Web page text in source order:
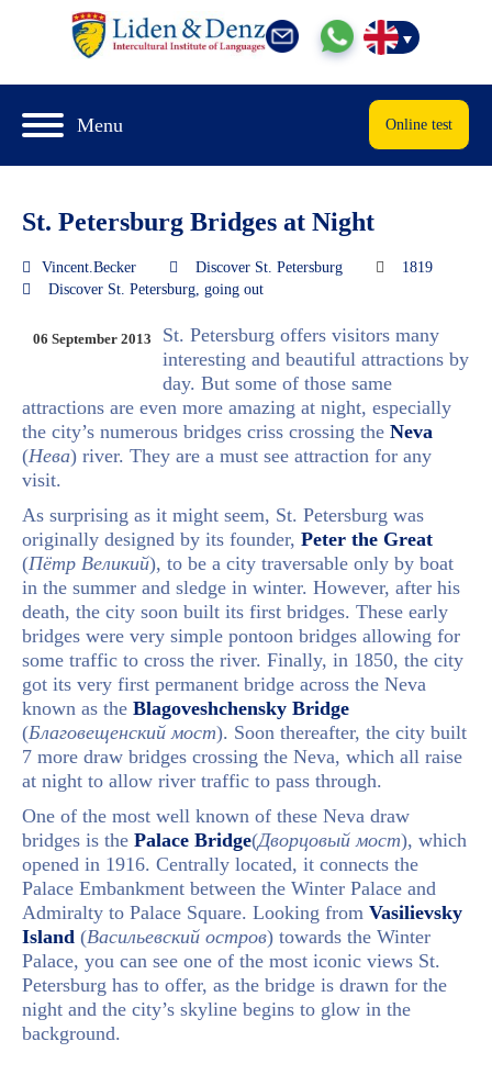
Menu Online test
St. Petersburg Bridges at Night
Vincent.Becker Discover St. Petersburg
1819
Discover St. Petersburg going out
06 September 2013
St. Petersburg offers visitors many
interesting and beautiful attractions by
day. But some of those same
attractions are even more amazing at night, especially
the city’s numerous bridges criss crossing the Neva
(Нева) river. They are a must see attraction for any
visit.
As surprising as it might seem, St. Petersburg was
originally designed by its founder, Peter the Great
(Пётр Великий), to be a city traversable only by boat
in the summer and sledge in winter. However, after his
death, the city soon built its first bridges. These early
bridges were very simple pontoon bridges allowing for
some traffic to cross the river. Finally, in 1850, the city
got its very first permanent bridge across the Neva
known as the Blagoveshchensky Bridge
(Благовещенский мост). Soon thereafter, the city built
7 more draw bridges crossing the Neva, which all raise
at night to allow river traffic to pass through.
One of the most well known of these Neva draw
bridges is the Palace Bridge(Дворцовый мост), which
opened in 1916. Centrally located, it connects the
Palace Embankment between the Winter Palace and
Admiralty to Palace Square. Looking from Vasilievsky
Island (Васильевский остров) towards the Winter
Palace, you can see one of the most iconic views St.
Petersburg has to offer, as the bridge is drawn for the
night and the city’s skyline begins to glow in the
background.